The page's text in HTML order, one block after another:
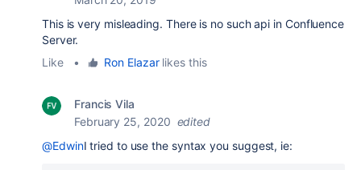
This is very misleading. There is no such api in Confluence
Server.
Like
• Ron Elazarlikes this
Francis Vila
February 25, 2020 edited
@EdwinI tried to use the syntax you suggest, ie: